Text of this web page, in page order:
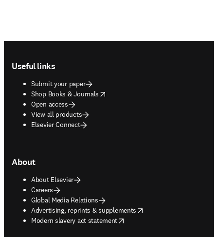
Useful links
Submit your paper
Shop Books & Journals
opens in new tab/window
Open access
View all products
Elsevier Connect
About
About Elsevier
Careers
Global Media Relations
Advertising, reprints & supplements
opens in new tab/window
Modern slavery act statement
opens in new tab/window